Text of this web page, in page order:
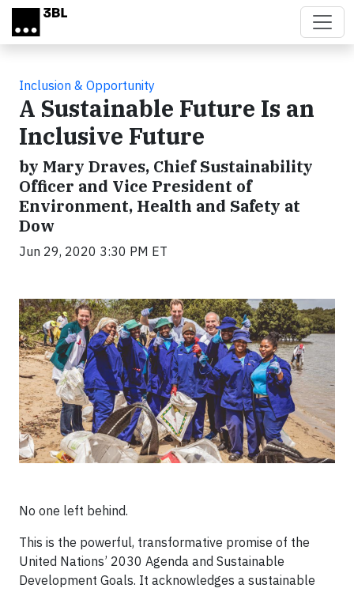
Skip to main content
Inclusion & Opportunity
A Sustainable Future Is an
Inclusive Future
by Mary Draves, Chief Sustainability
Officer and Vice President of
Environment, Health and Safety at
Dow
Jun 29, 2020 3:30 PM ET
No one left behind.
This is the powerful, transformative promise of the
United Nations’ 2030 Agenda and Sustainable
Development Goals. It acknowledges a sustainable